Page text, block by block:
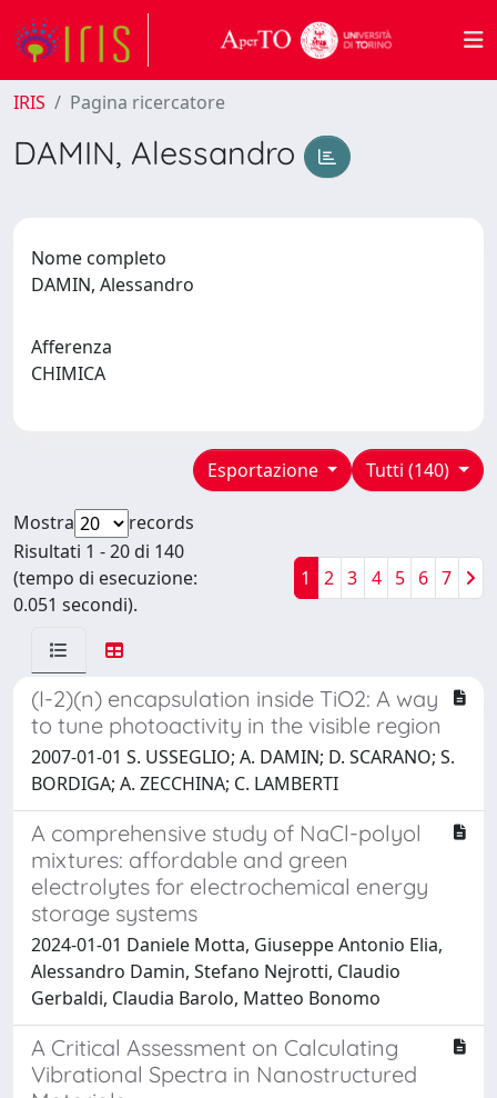
IRIS Pagina ricercatore
DAMIN, Alessandro
Nome completo
DAMIN, Alessandro
Afferenza
CHIMICA
Tutti (140)
Esportazione
Mostra
records
Risultati 1 - 20 di 140
(tempo di esecuzione:
0.051 secondi).
1 2 3 4 5 6 7
(I-2)(n) encapsulation inside TiO2: A way
to tune photoactivity in the visible region
2007-01-01 S. USSEGLIO; A. DAMIN; D. SCARANO; S.
BORDIGA; A. ZECCHINA; C. LAMBERTI
A comprehensive study of NaCl-polyol
mixtures: affordable and green
electrolytes for electrochemical energy
storage systems
2024-01-01 Daniele Motta, Giuseppe Antonio Elia,
Alessandro Damin, Stefano Nejrotti, Claudio
Gerbaldi, Claudia Barolo, Matteo Bonomo
A Critical Assessment on Calculating
Vibrational Spectra in Nanostructured